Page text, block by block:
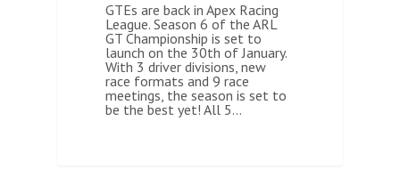
GTEs are back in Apex Racing
League. Season 6 of the ARL
GT Championship is set to
launch on the 30th of January.
With 3 driver divisions, new
race formats and 9 race
meetings, the season is set to
be the best yet! All 5…